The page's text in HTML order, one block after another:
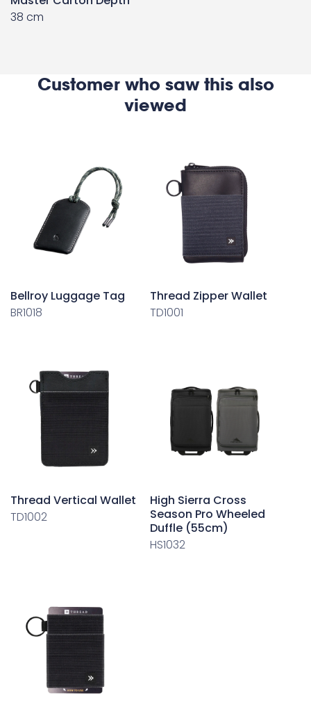
38 cm
Customer who saw this also
viewed
Bellroy Luggage Tag
BR1018
Thread Zipper Wallet
TD1001
Thread Vertical Wallet
TD1002
High Sierra Cross
Season Pro Wheeled
Duffle (55cm)
HS1032